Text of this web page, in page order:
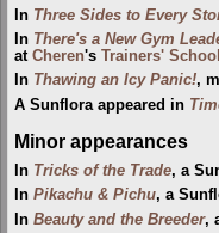
In Three Sides to Every
In There's a New Gym
at Cheren's Trainers' School
In Thawing an Icy Panic!,
A Sunflora appeared in
Minor appearances
In Tricks of the Trade, a
In Pikachu & Pichu, a
In Beauty and the Breeder,